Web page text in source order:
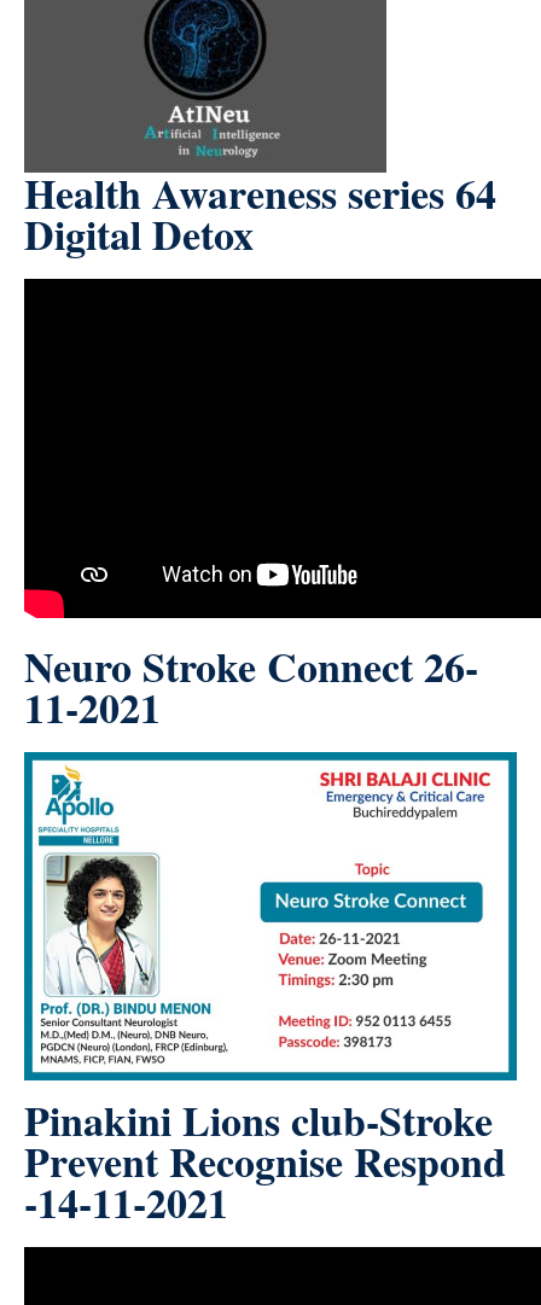
Health Awareness series 64
Digital Detox
Neuro Stroke Connect 26-
11-2021
Pinakini Lions club-Stroke
Prevent Recognise Respond
-14-11-2021